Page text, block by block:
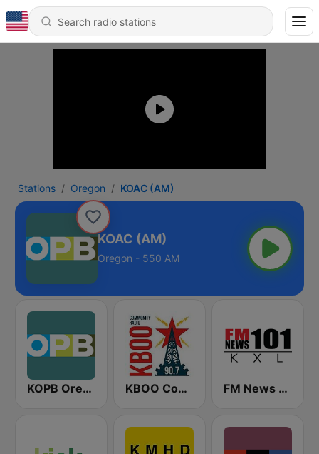
Stations Oregon KOAC (AM)
KOAC (AM)
Oregon - 550 AM
KOPB Oregon Public Broadcasting (OPB) KBOO Community Radio FM News 101 KXL